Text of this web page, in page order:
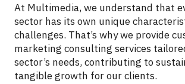
At Multimedia, we understand that
sector has its own unique
challenges. That’s why we provide
marketing consulting services
sector’s needs, contributing to
tangible growth for our clients.